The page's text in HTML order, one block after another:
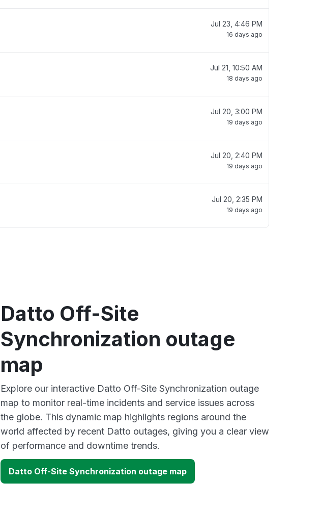
Jul 23, 4:46 PM
16 days ago
Jul 21, 10:50 AM
18 days ago
Jul 20, 3:00 PM
19 days ago
Jul 20, 2:40 PM
19 days ago
Jul 20, 2:35 PM
19 days ago
Datto Off-Site
Synchronization outage
map
Explore our interactive Datto Off-Site Synchronization outage
map to monitor real-time incidents and service issues across
the globe. This dynamic map highlights regions around the
world affected by recent Datto outages, giving you a clear view
of performance and downtime trends.
Datto Off-Site Synchronization outage map